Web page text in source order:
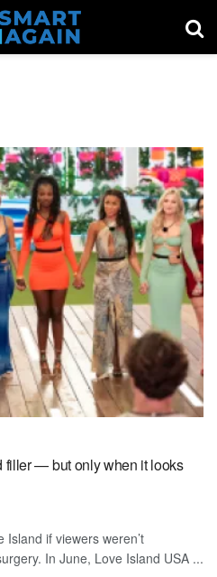
filler — but only when it looks
Island if viewers weren’t
In June, Love Island USA ...